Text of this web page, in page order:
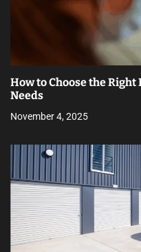
How to Choose the
Needs
November 4, 2025